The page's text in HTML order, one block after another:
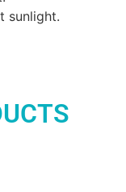
sunlight.